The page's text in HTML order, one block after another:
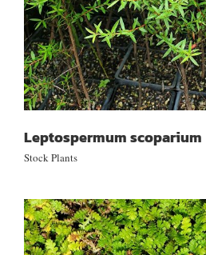
Leptospermum scoparium
Stock Plants